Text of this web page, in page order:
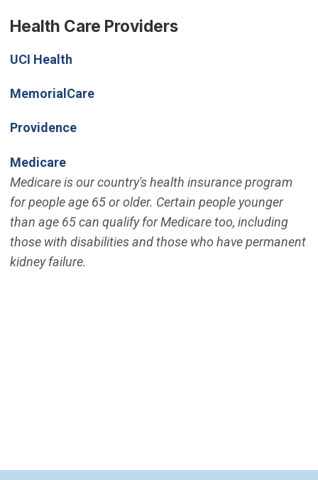
Health Care Providers
UCI Health(Open in new window)
MemorialCare(Open in new window)
Providence
Medicare(Open in new window)
Medicare is our country's health insurance program
for people age 65 or older. Certain people younger
than age 65 can qualify for Medicare too, including
those with disabilities and those who have permanent
kidney failure.